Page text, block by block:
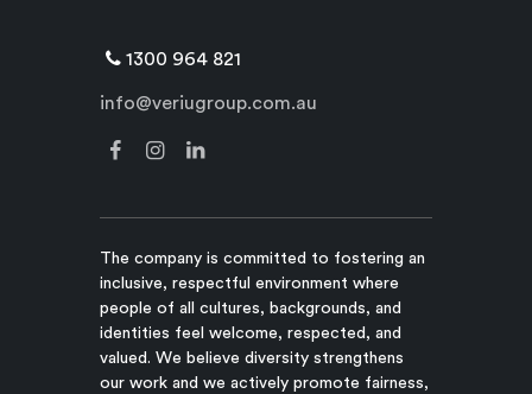
1300 964 821
info@veriugroup.com.au
The company is committed to fostering an
inclusive, respectful environment where
people of all cultures, backgrounds, and
identities feel welcome, respected, and
valued. We believe diversity strengthens
our work and we actively promote fairness,